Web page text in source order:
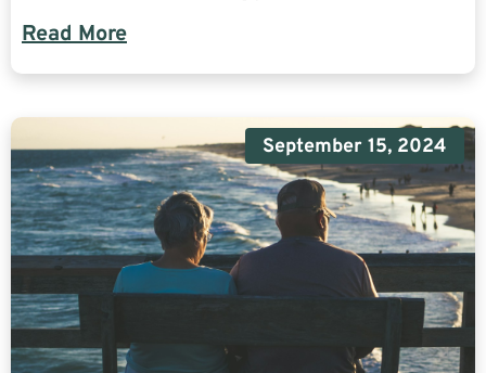
Read More
September 15, 2024